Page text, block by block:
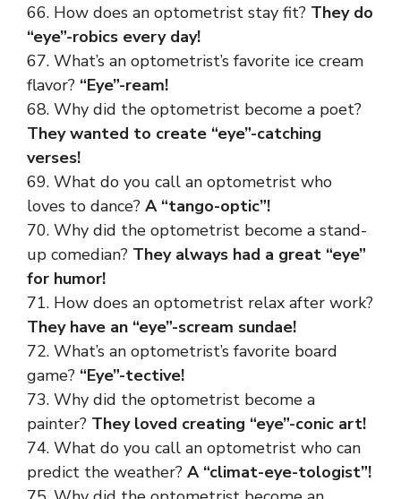
66. How does an optometrist stay fit? They do
“eye”-robics every day!
67. What’s an optometrist’s favorite ice cream
flavor? “Eye”-ream!
68. Why did the optometrist become a poet?
They wanted to create “eye”-catching
verses!
69. What do you call an optometrist who
loves to dance? A “tango-optic”!
70. Why did the optometrist become a stand-
up comedian? They always had a great “eye”
for humor!
71. How does an optometrist relax after work?
They have an “eye”-scream sundae!
72. What’s an optometrist’s favorite board
game? “Eye”-tective!
73. Why did the optometrist become a
painter? They loved creating “eye”-conic art!
74. What do you call an optometrist who can
predict the weather? A “climat-eye-tologist”!